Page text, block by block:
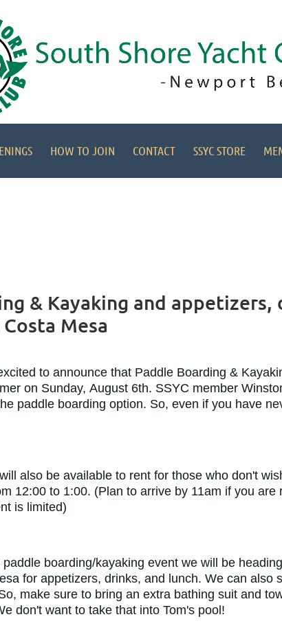
HOW TO JOIN CONTACT SSYC STORE
& Kayaking and
Mesa
to announce that Paddle Boarding &
on Sunday, August 6th. SSYC member
paddle boarding option. So, even if you have
also be available to rent for those who don't
12:00 to 1:00. (Plan to arrive by 11am if you
is limited)
boarding/kayaking event we will be
for appetizers, drinks, and lunch. We can also
make sure to bring an extra bathing suit and
don't want to take that into Tom's pool!